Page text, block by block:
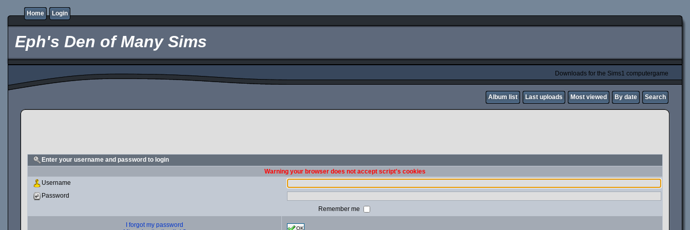
Home Login
Eph's Den of Many Sims
Downloads for the Sims1 computergame
Album list Last uploads Most viewed By date Search
Enter your username and password to login
Warning your browser does not accept script's cookies
Username
Password
Remember me
I forgot my password
OK